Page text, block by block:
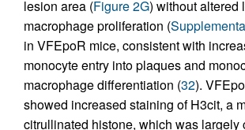
lesion area (Figure 2G) without altered
macrophage proliferation (
in VFEpoR mice, consistent with
monocyte entry into plaques and
macrophage differentiation (32).
showed increased staining of H3cit, a
citrullinated histone, which was largely